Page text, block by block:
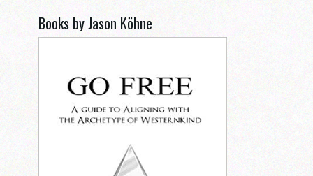
Books by Jason Köhne